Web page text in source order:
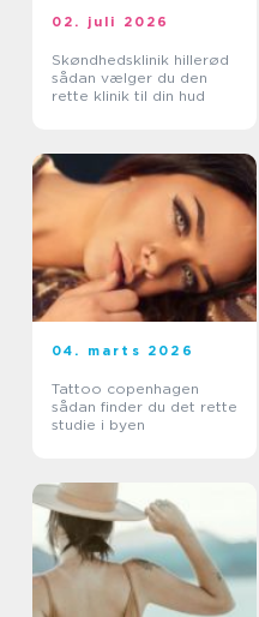
02. juli 2026
Skøndhedsklinik hillerød
sådan vælger du den
rette klinik til din hud
04. marts 2026
Tattoo copenhagen
sådan finder du det rette
studie i byen